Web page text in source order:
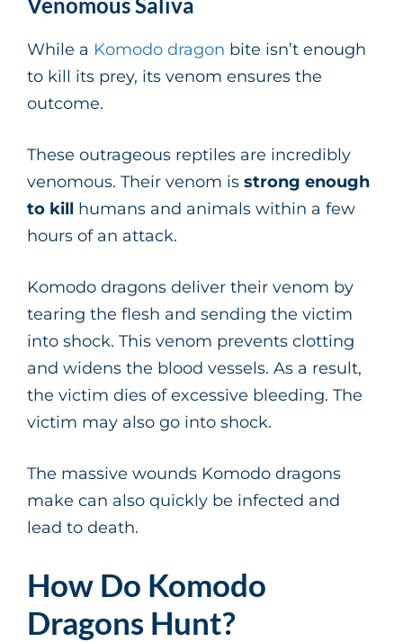
While a Komodo dragon bite isn’t enough
to kill its prey, its venom ensures the
outcome.
These outrageous reptiles are incredibly
venomous. Their venom is strong enough
to kill humans and animals within a few
hours of an attack.
Komodo dragons deliver their venom by
tearing the flesh and sending the victim
into shock. This venom prevents clotting
and widens the blood vessels. As a result,
the victim dies of excessive bleeding. The
victim may also go into shock.
The massive wounds Komodo dragons
make can also quickly be infected and
lead to death.
How Do Komodo
Dragons Hunt?